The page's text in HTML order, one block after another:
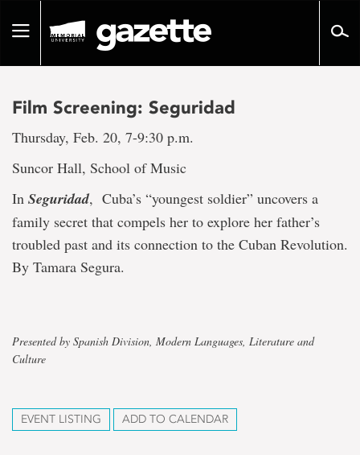
pageToggle
Film Screening: Seguridad
Thursday, Feb. 20, 7-9:30 p.m.
Suncor Hall, School of Music
In Seguridad, Cuba’s “youngest soldier” uncovers a
family secret that compels her to explore her father’s
troubled past and its connection to the Cuban Revolution.
By Tamara Segura.
Presented by Spanish Division, Modern Languages, Literature and
Culture
EVENT LISTING ADD TO CALENDAR